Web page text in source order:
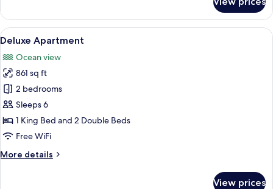
Apartment
View
all
photos
for
Deluxe
Apartment
A modern kitchen with a white
37
Deluxe Apartment
Ocean view
861 sq ft
2 bedrooms
Sleeps 6
1 King Bed and 2 Double Beds
Free WiFi
More details
More
View prices